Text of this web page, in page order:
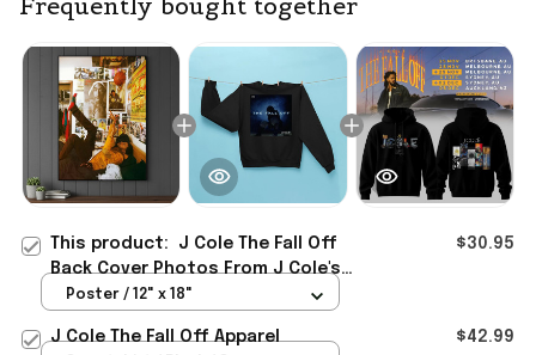
Frequently bought together
This product: J Cole The Fall Off
Back Cover Photos From J Cole's
Childhood Bedroom Poster J Cole
$30.95
Poster / 12" x 18"
J Cole The Fall Off Apparel $42.99